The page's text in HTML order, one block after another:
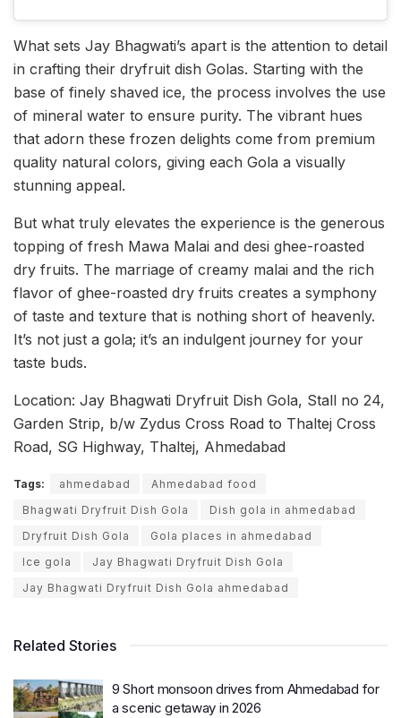
What sets Jay Bhagwati’s apart is the attention to detail
in crafting their dryfruit dish Golas. Starting with the
base of finely shaved ice, the process involves the use
of mineral water to ensure purity. The vibrant hues
that adorn these frozen delights come from premium
quality natural colors, giving each Gola a visually
stunning appeal.
But what truly elevates the experience is the generous
topping of fresh Mawa Malai and desi ghee-roasted
dry fruits. The marriage of creamy malai and the rich
flavor of ghee-roasted dry fruits creates a symphony
of taste and texture that is nothing short of heavenly.
It’s not just a gola; it’s an indulgent journey for your
taste buds.
Location: Jay Bhagwati Dryfruit Dish Gola, Stall no 24,
Garden Strip, b/w Zydus Cross Road to Thaltej Cross
Road, SG Highway, Thaltej, Ahmedabad
Tags: ahmedabad
Ahmedabad food
Bhagwati Dryfruit Dish Gola
Dish gola in ahmedabad
Dryfruit Dish Gola
Gola places in ahmedabad
Ice gola
Jay Bhagwati Dryfruit Dish Gola
Jay Bhagwati Dryfruit Dish Gola ahmedabad
Related Stories
9 Short monsoon drives from Ahmedabad for
a scenic getaway in 2026